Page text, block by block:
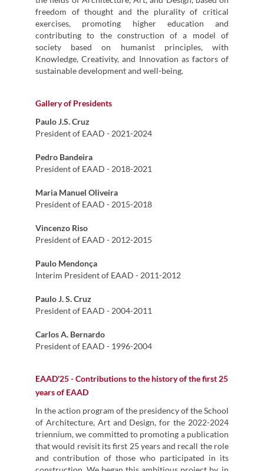
freedom of thought and the plurality of critical
exercises, promoting higher education and
contributing to the construction of a model of
society based on humanist principles, with
Knowledge, Creativity, and Innovation as factors of
sustainable development and well-being.
Gallery of Presidents
Paulo J.S. Cruz
President of EAAD - 2021-2024
Pedro Bandeira
President of EAAD - 2018-2021
Maria Manuel Oliveira
President of EAAD - 2015-2018
Vincenzo Riso
President of EAAD - 2012-2015
Paulo Mendonça
Interim President of EAAD - 2011-2012
Paulo J. S. Cruz
President of EAAD - 2004-2011
Carlos A. Bernardo
President of EAAD - 1996-2004
EAAD'25 - Contributions to the history of the first 25
years of EAAD
In the action program of the presidency of the School
of Architecture, Art and Design, for the 2022-2024
triennium, we committed to promoting a publication
that would revisit its first 25 years and recall the role
and contribution of those who participated in its